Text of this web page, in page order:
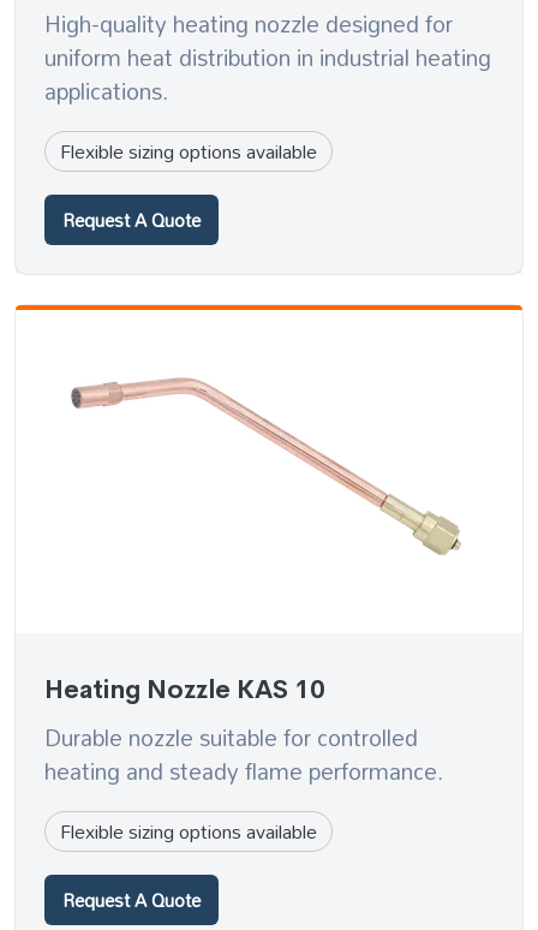
High-quality heating nozzle designed for
uniform heat distribution in industrial heating
applications.
Flexible sizing options available
Request A Quote
Heating Nozzle KAS 10
Durable nozzle suitable for controlled
heating and steady flame performance.
Flexible sizing options available
Request A Quote